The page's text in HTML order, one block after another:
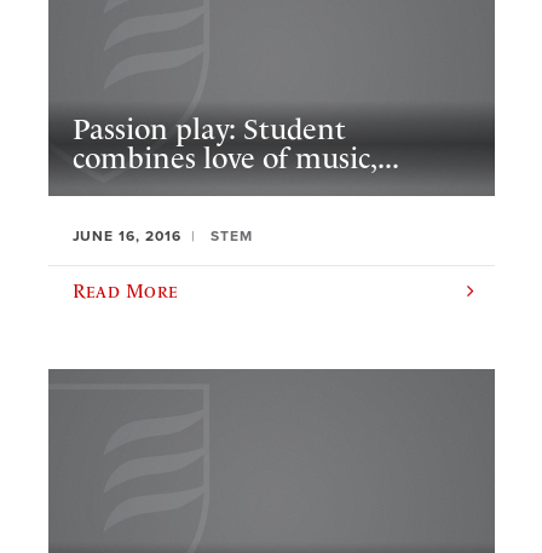
Passion play: Student
combines love of music,...
JUNE 16, 2016 STEM
Read More